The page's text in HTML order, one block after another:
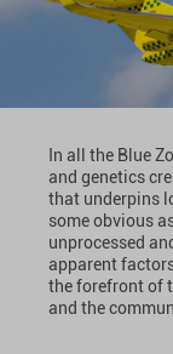
In all the Blue
and genetics
that underpins
some obvious
unprocessed
apparent
the forefront of
and the